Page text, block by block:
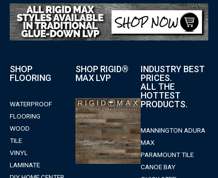
SHOP
FLOORING
WATERPROOF
FLOORING
WOOD
TILE
VINYL
LAMINATE
SHOP RIGID®
MAX LVP
INDUSTRY BEST
PRICES.
ALL THE
HOTTEST
PRODUCTS.
MANNINGTON ADURA
MAX
PARAMOUNT TILE
CANOE BAY